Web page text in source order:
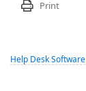
Print
Help Desk Software